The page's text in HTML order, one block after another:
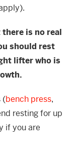
is no real
should rest
lifter who is
(bench press,
resting for up
if you are